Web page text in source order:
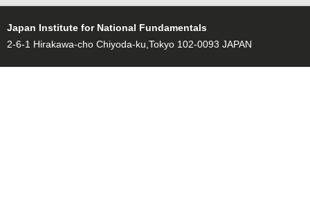
Japan Institute for National Fundamentals
2-6-1 Hirakawa-cho Chiyoda-ku,Tokyo 102-0093 JAPAN